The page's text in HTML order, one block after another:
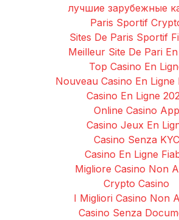
лучшие зарубежные
Paris Sportif
Sites De Paris Sportif
Meilleur Site De Pari
Top Casino En
Nouveau Casino En Ligne
Casino En Ligne
Online Casino App
Casino Jeux En
Casino Senza KYC
Casino En Ligne
Migliore Casino Non
Crypto Casino
I Migliori Casino Non
Casino Senza